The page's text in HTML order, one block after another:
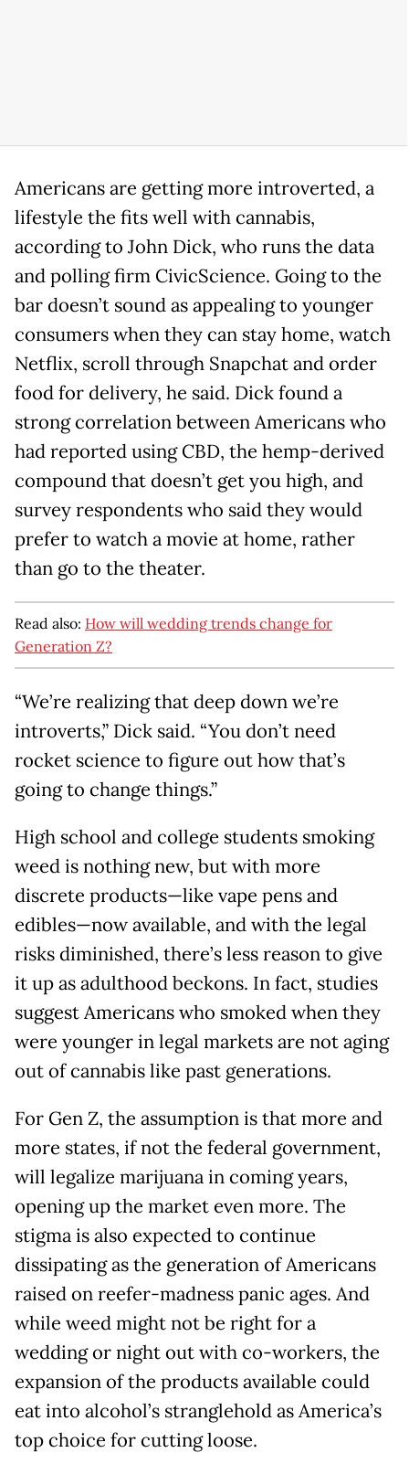
Americans are getting more introverted, a
lifestyle the fits well with cannabis,
according to John Dick, who runs the data
and polling firm CivicScience. Going to the
bar doesn’t sound as appealing to younger
consumers when they can stay home, watch
Netflix, scroll through Snapchat and order
food for delivery, he said. Dick found a
strong correlation between Americans who
had reported using CBD, the hemp-derived
compound that doesn’t get you high, and
survey respondents who said they would
prefer to watch a movie at home, rather
than go to the theater.
Read also: How will wedding trends change for
Generation Z?
“We’re realizing that deep down we’re
introverts,” Dick said. “You don’t need
rocket science to figure out how that’s
going to change things.”
High school and college students smoking
weed is nothing new, but with more
discrete products—like vape pens and
edibles—now available, and with the legal
risks diminished, there’s less reason to give
it up as adulthood beckons. In fact, studies
suggest Americans who smoked when they
were younger in legal markets are not aging
out of cannabis like past generations.
For Gen Z, the assumption is that more and
more states, if not the federal government,
will legalize marijuana in coming years,
opening up the market even more. The
stigma is also expected to continue
dissipating as the generation of Americans
raised on reefer-madness panic ages. And
while weed might not be right for a
wedding or night out with co-workers, the
expansion of the products available could
eat into alcohol’s stranglehold as America’s
top choice for cutting loose.